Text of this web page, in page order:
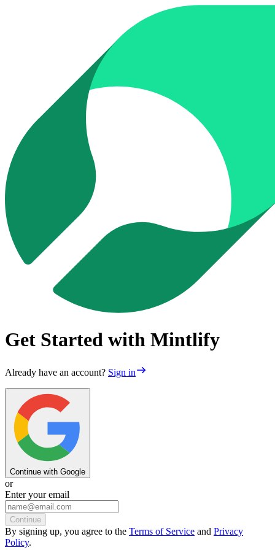
Get Started with Mintlify
Already have an account? Sign in
Continue with Google
or
Enter your email
Continue
By signing up, you agree to the Terms of Service and Privacy
Policy.